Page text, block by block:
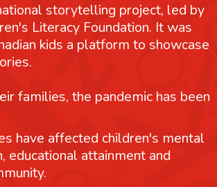
storytelling project, led by
Literacy Foundation. It was
kids a platform to showcase
families, the pandemic has been
have affected children's mental
educational attainment and